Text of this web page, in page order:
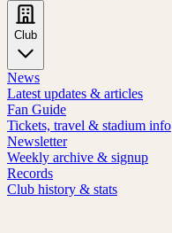
Club
News
Latest updates & articles
Fan Guide
Tickets, travel & stadium info
Newsletter
Weekly archive & signup
Records
Club history & stats